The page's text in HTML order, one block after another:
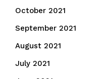
October 2021
September 2021
August 2021
July 2021